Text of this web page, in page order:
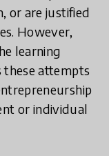
or are justified
However,
learning
these attempts
or individual